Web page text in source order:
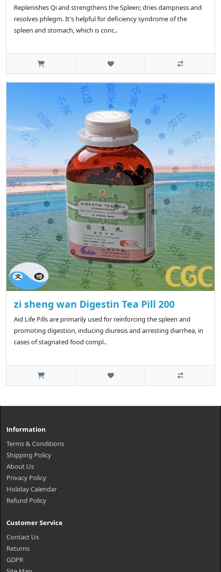
Replenishes Qi and strengthens the Spleen; dries dampness and
resolves phlegm. It's helpful for deficiency syndrome of the
spleen and stomach, which is conc..
zi sheng wan Digestin Tea Pill 200
Aid Life Pills are primarily used for reinforcing the spleen and
promoting digestion, inducing diuresis and arresting diarrhea, in
cases of stagnated food compl..
Information
Terms & Conditions
Shipping Policy
About Us
Privacy Policy
Holiday Calendar
Refund Policy
Customer Service
Contact Us
Returns
GDPR